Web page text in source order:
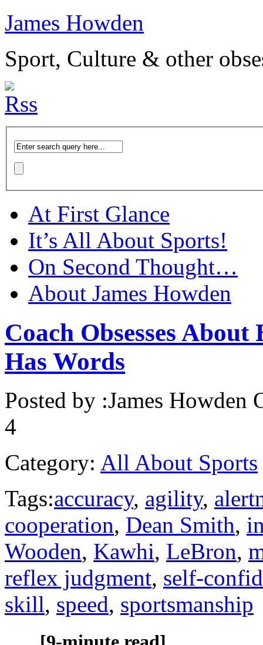
James Howden
Sport, Culture & other
At First Glance
It’s All About Sports!
On Second Thought…
About James Howden
Coach Obsesses
Has Words
Posted by :James Howden
4
Category: All About Sports
Tags:accuracy, agility,
cooperation, Dean Smith,
Wooden, Kawhi, LeBron,
reflex judgment, self-
skill, speed, sportsmanship